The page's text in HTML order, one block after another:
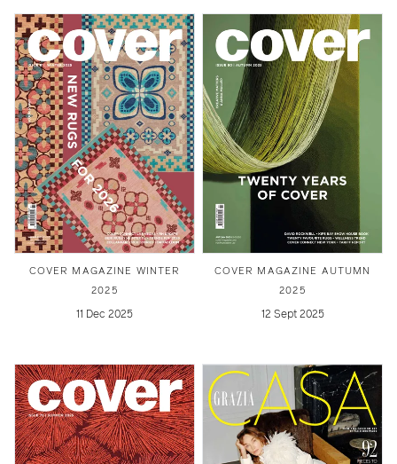
COVER MAGAZINE WINTER
2025
11 Dec 2025
COVER MAGAZINE AUTUMN
2025
12 Sept 2025